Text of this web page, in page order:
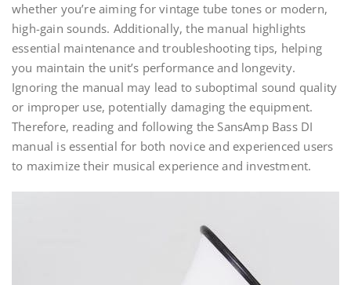
whether you’re aiming for vintage tube tones or modern,
high-gain sounds. Additionally, the manual highlights
essential maintenance and troubleshooting tips, helping
you maintain the unit’s performance and longevity.
Ignoring the manual may lead to suboptimal sound quality
or improper use, potentially damaging the equipment.
Therefore, reading and following the SansAmp Bass DI
manual is essential for both novice and experienced users
to maximize their musical experience and investment.